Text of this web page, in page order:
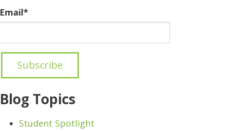
Email*
Blog Topics
Student Spotlight